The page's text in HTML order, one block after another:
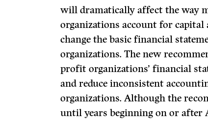
will dramatically affect the way
organizations account for
change the basic financial
organizations. The new
profit organizations’ financial
and reduce inconsistent
organizations. Although the
until years beginning on or after